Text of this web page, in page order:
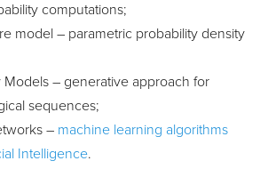
computations;
model – parametric probability density
– generative approach for
sequences;
– machine learning algorithms
Intelligence.